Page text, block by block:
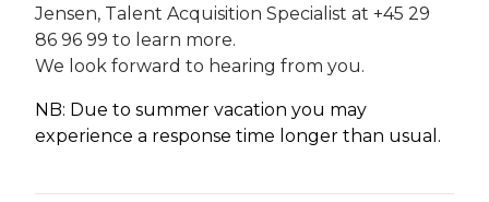
Jensen, Talent Acquisition Specialist at +45 29
86 96 99 to learn more.
We look forward to hearing from you.
NB: Due to summer vacation you may
experience a response time longer than usual.